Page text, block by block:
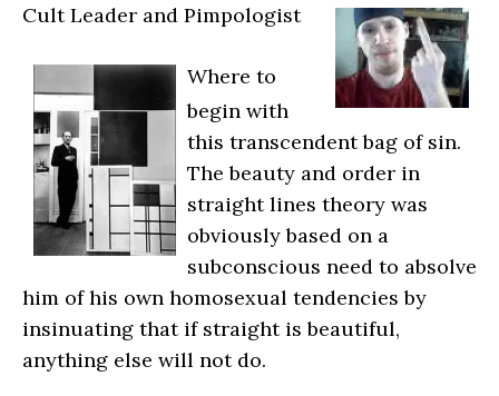
Cult Leader and Pimpologist
Where to
begin with
this transcendent bag of sin.
The beauty and order in
straight lines theory was
obviously based on a
subconscious need to absolve
him of his own homosexual tendencies by
insinuating that if straight is beautiful,
anything else will not do.